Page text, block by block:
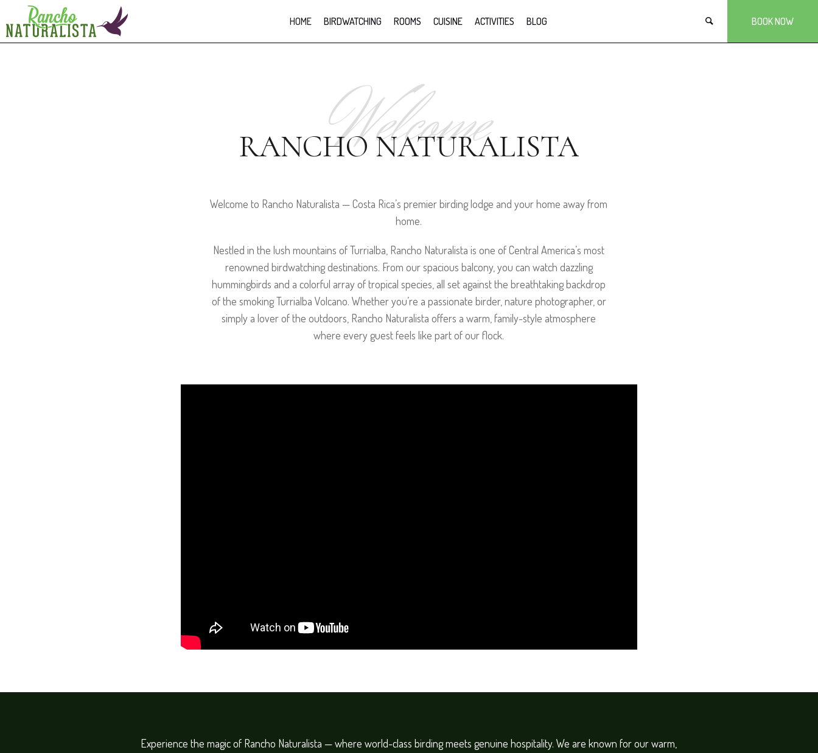
BOOK NOW
HOME BIRDWATCHING ROOMS CUISINE ACTIVITIES BLOG
Welcome
RANCHO NATURALISTA
Welcome to Rancho Naturalista — Costa Rica’s premier birding lodge and your home away from
home.
Nestled in the lush mountains of Turrialba, Rancho Naturalista is one of Central America’s most
renowned birdwatching destinations. From our spacious balcony, you can watch dazzling
hummingbirds and a colorful array of tropical species, all set against the breathtaking backdrop
of the smoking Turrialba Volcano. Whether you’re a passionate birder, nature photographer, or
simply a lover of the outdoors, Rancho Naturalista offers a warm, family-style atmosphere
where every guest feels like part of our flock.
Experience the magic of Rancho Naturalista — where world-class birding meets genuine hospitality. We are known for our warm,